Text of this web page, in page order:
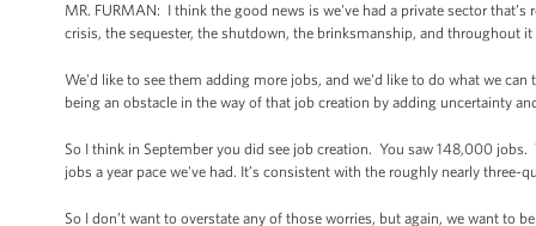
MR. FURMAN: I think the good news is we've had a private sector
crisis, the sequester, the shutdown, the brinksmanship, and throughout
We'd like to see them adding more jobs, and we'd like to do what we
being an obstacle in the way of that job creation by adding uncertainty
So I think in September you did see job creation. You saw 148,000
jobs a year pace we've had. It’s consistent with the roughly nearly
So I don’t want to overstate any of those worries, but again, we want